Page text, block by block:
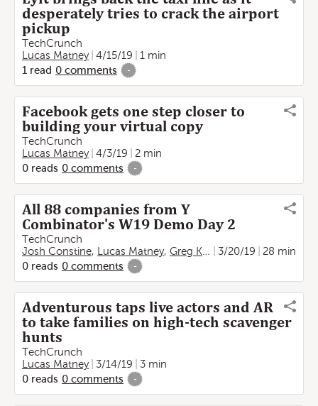
desperately tries to crack the airport
pickup
TechCrunch
Lucas Matney
4/15/19
1 min
1 read 0 comments -
Facebook gets one step closer to
building your virtual copy
TechCrunch
Lucas Matney
4/3/19
2 min
0 reads 0 comments -
All 88 companies from Y
Combinator's W19 Demo Day 2
TechCrunch
Josh Constine, Lucas Matney, Greg Kumparak ,Kate Clark
3/20/19
28 min
0 reads 0 comments -
Adventurous taps live actors and AR
to take families on high-tech scavenger
hunts
TechCrunch
Lucas Matney
3/14/19
3 min
0 reads 0 comments -